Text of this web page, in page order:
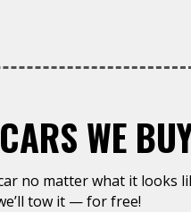
WE
no matter what it looks
tow it — for free!